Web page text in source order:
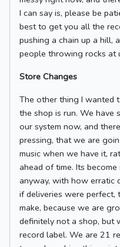
I can say is, please be
best to get you all the
pushing a chain up a hill,
people throwing rocks at
Store Changes
The other thing I wanted
the shop is run. We have
our system now, and
pressing, that we are
music when we have it,
ahead of time. Its
anyway, with how erratic
if deliveries were
make, because we are
definitely not a shop, but
record label. We are 21